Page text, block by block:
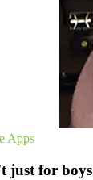
Apps
just for boys